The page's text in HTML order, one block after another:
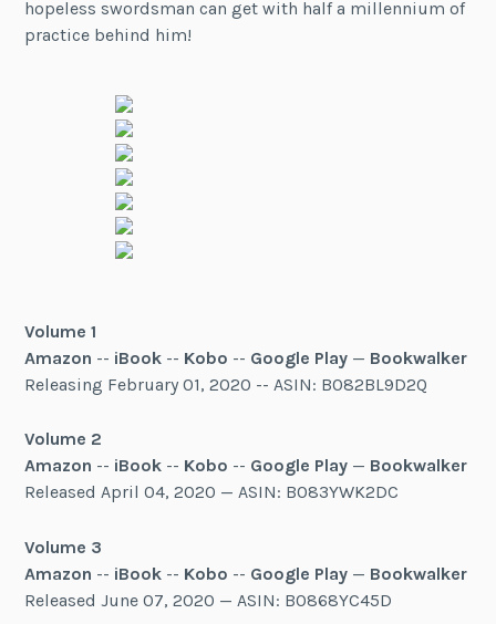
hopeless swordsman can get with half a millennium of
practice behind him!
Volume 1
Amazon -- iBook -- Kobo -- Google Play — Bookwalker
Releasing February 01, 2020 -- ASIN: B082BL9D2Q
Volume 2
Amazon -- iBook -- Kobo -- Google Play — Bookwalker
Released April 04, 2020 — ASIN: B083YWK2DC
Volume 3
Amazon -- iBook -- Kobo -- Google Play — Bookwalker
Released June 07, 2020 — ASIN: B0868YC45D